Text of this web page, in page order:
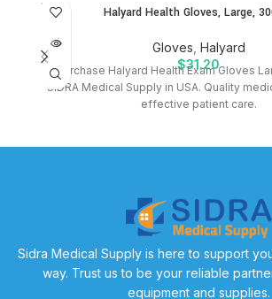
SOLD
OUT
Halyard Health Gloves, Large,
Gloves Halyard
$31.20
Purchase Halyard Health Exam Gloves
SIDRA Medical Supply in USA. Quality
effective patient care.
Sidra Medical Supply is here to support
way. Trust us to be your reliable
equipment and supplies.